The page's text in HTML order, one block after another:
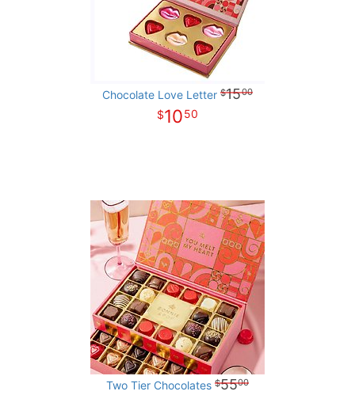
Chocolate Love Letter 1500
1050
Two Tier Chocolates 5500